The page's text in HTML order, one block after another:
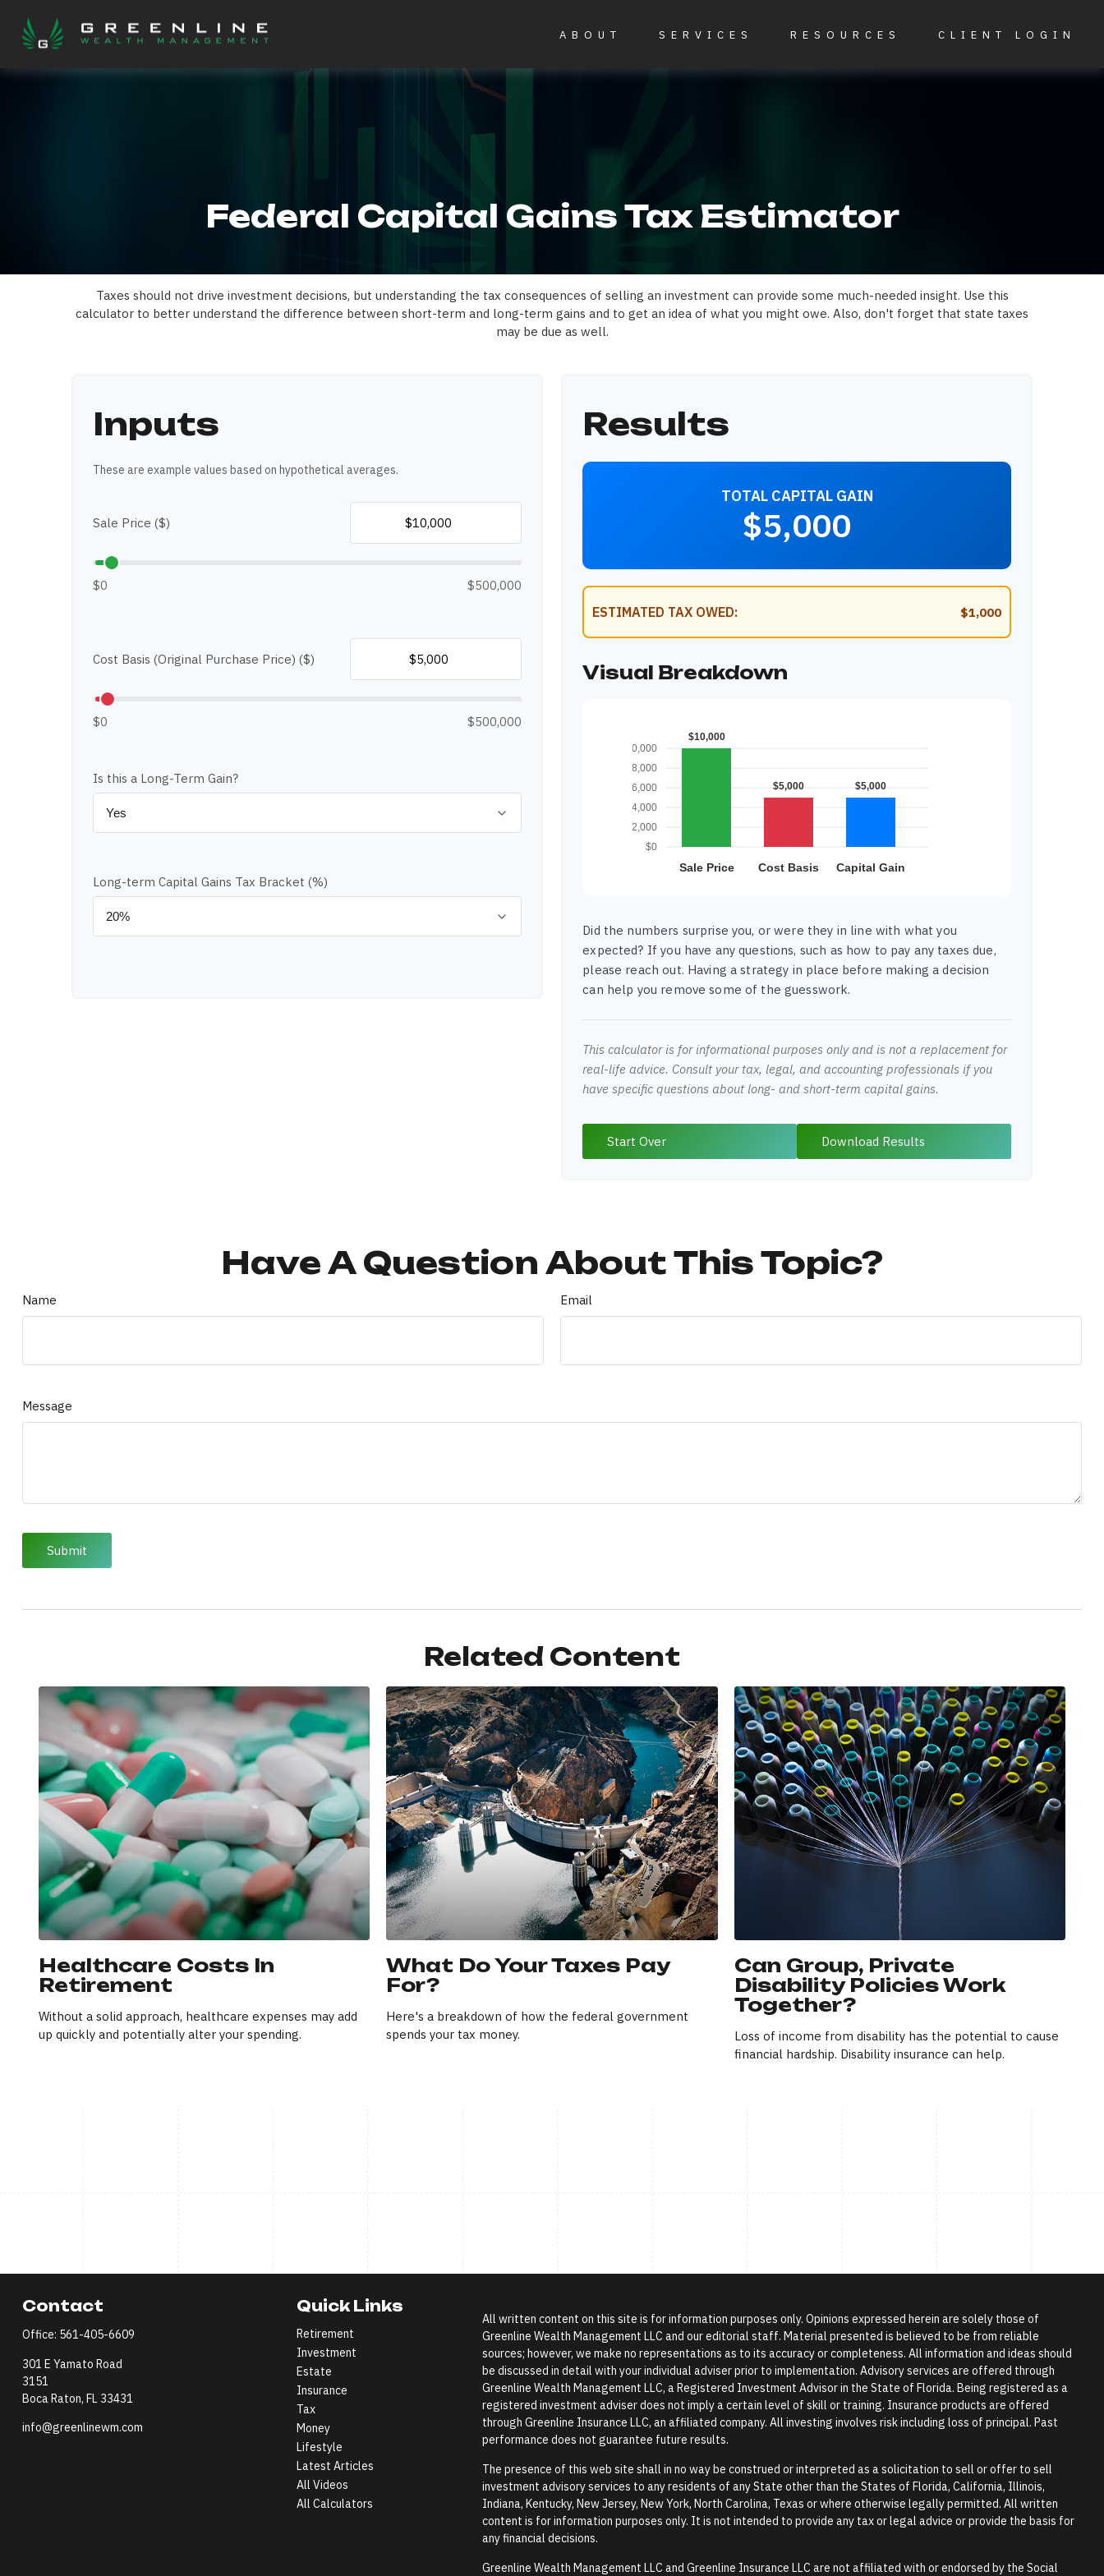
ABOUT SERVICES RESOURCES CLIENT LOGIN
Federal Capital Gains Tax Estimator
Taxes should not drive investment decisions, but understanding the tax consequences of selling an investment can provide some much-needed insight. Use this
calculator to better understand the difference between short-term and long-term gains and to get an idea of what you might owe. Also, don't forget that state taxes
may be due as well.
Inputs
These are example values based on hypothetical averages.
Sale Price ($)
$0 $500,000
Cost Basis (Original Purchase Price) ($)
$0 $500,000
Is this a Long-Term Gain?
Long-term Capital Gains Tax Bracket (%)
Results
TOTAL CAPITAL GAIN
$5,000
ESTIMATED TAX OWED: $1,000
Visual Breakdown
Did the numbers surprise you, or were they in line with what you
expected? If you have any questions, such as how to pay any taxes due,
please reach out. Having a strategy in place before making a decision
can help you remove some of the guesswork.
This calculator is for informational purposes only and is not a replacement for
real-life advice. Consult your tax, legal, and accounting professionals if you
have specific questions about long- and short-term capital gains.
Start Over Download Results
Have A Question About This Topic?
Name Email
Message
Related Content
Healthcare Costs In
Retirement
Without a solid approach, healthcare expenses may add
up quickly and potentially alter your spending.
What Do Your Taxes Pay
For?
Here's a breakdown of how the federal government
spends your tax money.
Can Group, Private
Disability Policies Work
Together?
Loss of income from disability has the potential to cause
financial hardship. Disability insurance can help.
Contact
Office: 561-405-6609
301 E Yamato Road
3151
Boca Raton, FL 33431
info@greenlinewm.com
Quick Links
Retirement
Investment
Estate
Insurance
Tax
Money
Lifestyle
Latest Articles
All Videos
All Calculators
All written content on this site is for information purposes only. Opinions expressed herein are solely those of
Greenline Wealth Management LLC and our editorial staff. Material presented is believed to be from reliable
sources; however, we make no representations as to its accuracy or completeness. All information and ideas should
be discussed in detail with your individual adviser prior to implementation. Advisory services are offered through
Greenline Wealth Management LLC, a Registered Investment Advisor in the State of Florida. Being registered as a
registered investment adviser does not imply a certain level of skill or training. Insurance products are offered
through Greenline Insurance LLC, an affiliated company. All investing involves risk including loss of principal. Past
performance does not guarantee future results.
The presence of this web site shall in no way be construed or interpreted as a solicitation to sell or offer to sell
investment advisory services to any residents of any State other than the States of Florida, California, Illinois,
Indiana, Kentucky, New Jersey, New York, North Carolina, Texas or where otherwise legally permitted. All written
content is for information purposes only. It is not intended to provide any tax or legal advice or provide the basis for
any financial decisions.
Greenline Wealth Management LLC and Greenline Insurance LLC are not affiliated with or endorsed by the Social